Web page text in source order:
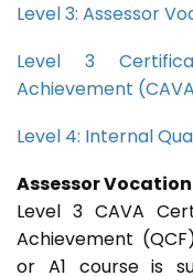
Level 3: Assessor
Level 3
Achievement
Level 4: Internal
Assessor
Level 3 CAVA
Achievement
or A1 course is